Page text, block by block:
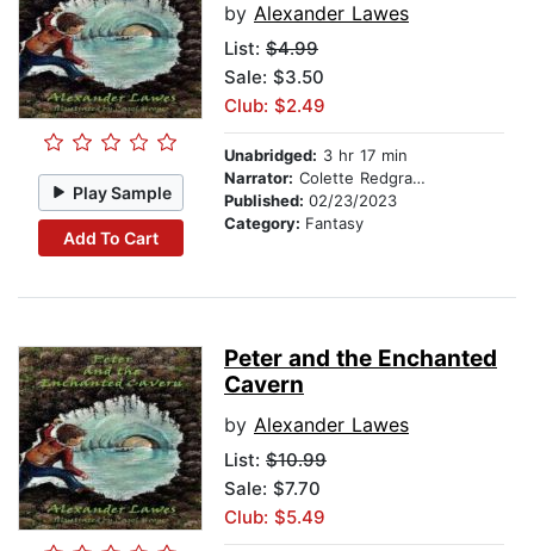
Play Sample
Add To Cart
by Alexander Lawes
List: $4.99
Sale: $3.50
Club: $2.49
Unabridged: 3 hr 17 min
Narrator: Colette Redgrave
Published: 02/23/2023
Category: Fantasy
Peter and the Enchanted
Cavern
by Alexander Lawes
List: $10.99
Sale: $7.70
Club: $5.49